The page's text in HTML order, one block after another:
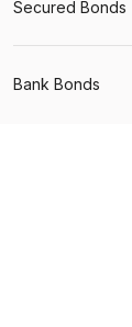
Secured Bonds
Bank Bonds